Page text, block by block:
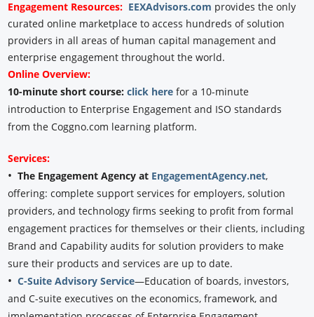
Engagement Resources: EEXAdvisors.com provides the only
curated online marketplace to access hundreds of solution
providers in all areas of human capital management and
enterprise engagement throughout the world.
Online Overview:
10-minute short course: click here for a 10-minute
introduction to Enterprise Engagement and ISO standards
from the Coggno.com learning platform.
Services:
•The Engagement Agency at EngagementAgency.net,
offering: complete support services for employers, solution
providers, and technology firms seeking to profit from formal
engagement practices for themselves or their clients, including
Brand and Capability audits for solution providers to make
sure their products and services are up to date.
•C-Suite Advisory Service—Education of boards, investors,
and C-suite executives on the economics, framework, and